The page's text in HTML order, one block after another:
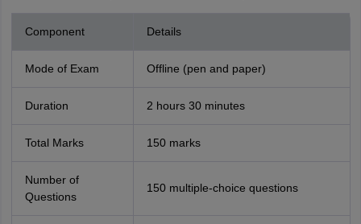
Component Details
Mode of Exam Offline (pen and paper)
Duration 2 hours 30 minutes
Total Marks 150 marks
Number of
Questions
150 multiple-choice questions